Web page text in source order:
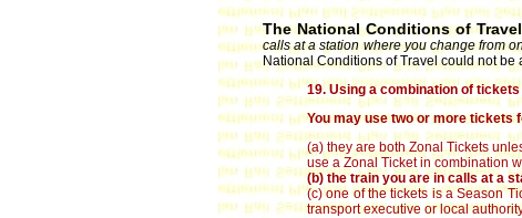
The National Conditions of Travel
calls at a station where you change from
National Conditions of Travel could not be
19. Using a combination of tickets
You may use two or more tickets
(a) they are both Zonal Tickets
use a Zonal Ticket in combination
(b) the train you are in calls at a
(c) one of the tickets is a Season
transport executive or local